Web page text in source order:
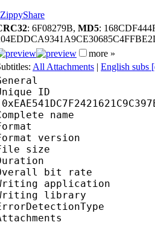
ZippyShare
: 6F08279B, MD5:
more »
All Attachments | English subs
ID :
name :
:
size
:
bit
: